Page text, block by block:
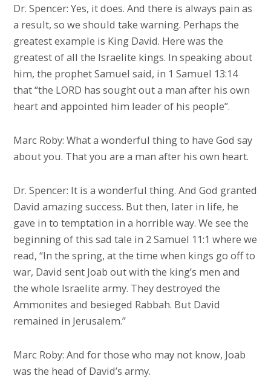
Dr. Spencer: Yes, it does. And there is always pain as
a result, so we should take warning. Perhaps the
greatest example is King David. Here was the
greatest of all the Israelite kings. In speaking about
him, the prophet Samuel said, in 1 Samuel 13:14
that “the LORD has sought out a man after his own
heart and appointed him leader of his people”.
Marc Roby: What a wonderful thing to have God say
about you. That you are a man after his own heart.
Dr. Spencer: It is a wonderful thing. And God granted
David amazing success. But then, later in life, he
gave in to temptation in a horrible way. We see the
beginning of this sad tale in 2 Samuel 11:1 where we
read, “In the spring, at the time when kings go off to
war, David sent Joab out with the king’s men and
the whole Israelite army. They destroyed the
Ammonites and besieged Rabbah. But David
remained in Jerusalem.”
Marc Roby: And for those who may not know, Joab
was the head of David’s army.